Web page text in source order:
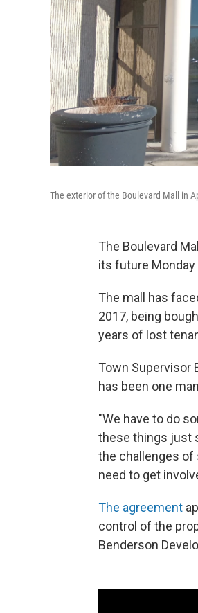
The exterior of the Boulevard Mall in
The Boulevard
its future Monday
The mall has
2017, being
years of lost
Town Supervisor
has been one
"We have to do
these things just
the challenges
need to get
The agreement
control of the
Benderson